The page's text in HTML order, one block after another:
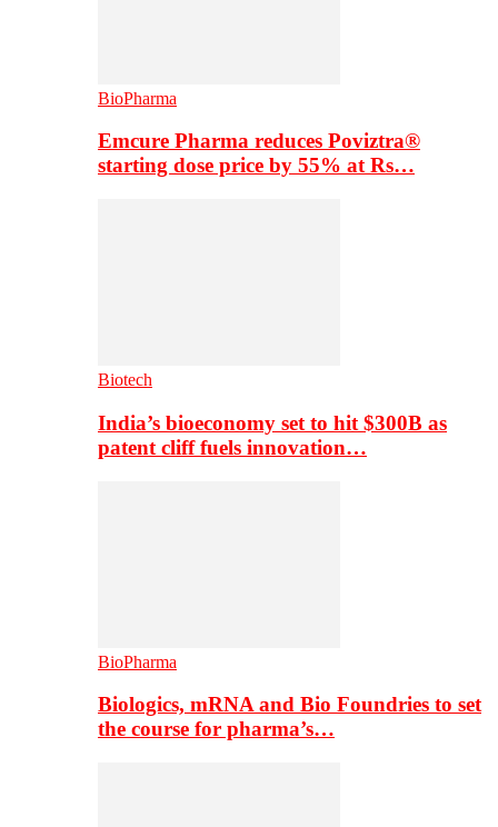
BioPharma
Emcure Pharma reduces Poviztra®
starting dose price by 55% at Rs…
Biotech
India’s bioeconomy set to hit $300B as
patent cliff fuels innovation…
BioPharma
Biologics, mRNA and Bio Foundries to set
the course for pharma’s…